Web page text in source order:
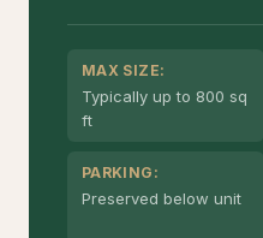
MAX SIZE:
Typically up to 800 sq
ft
PARKING:
Preserved below unit